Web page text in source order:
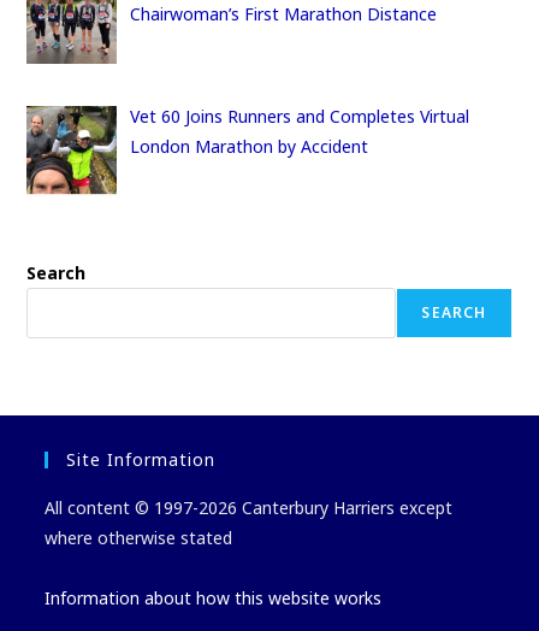
Chairwoman’s First Marathon Distance
Vet 60 Joins Runners and Completes Virtual
London Marathon by Accident
Search
SEARCH
Site Information
All content © 1997-2026 Canterbury Harriers except
where otherwise stated
Information about how this website works